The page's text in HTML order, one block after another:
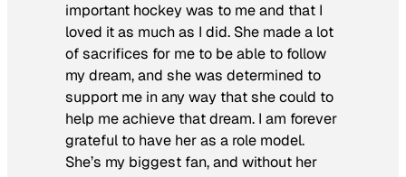
important hockey was to me and that I
loved it as much as I did. She made a lot
of sacrifices for me to be able to follow
my dream, and she was determined to
support me in any way that she could to
help me achieve that dream. I am forever
grateful to have her as a role model.
She’s my biggest fan, and without her